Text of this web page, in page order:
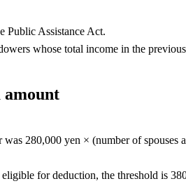
Public Assistance Act.
whose total income in the
amount
280,000 yen × (number of spouses
for deduction, the threshold is